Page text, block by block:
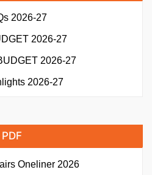
2026-27
2026-27
2026-27
2026-27
Oneliner 2026